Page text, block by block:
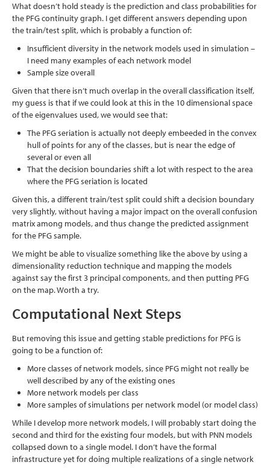
What doesn’t hold steady is the prediction and class probabilities for
the PFG continuity graph. I get different answers depending upon
the train/test split, which is probably a function of:
Insufficient diversity in the network models used in simulation –
I need many examples of each network model
Sample size overall
Given that there isn’t much overlap in the overall classification itself,
my guess is that if we could look at this in the 10 dimensional space
of the eigenvalues used, we would see that:
The PFG seriation is actually not deeply embeeded in the convex
hull of points for any of the classes, but is near the edge of
several or even all
That the decision boundaries shift a lot with respect to the area
where the PFG seriation is located
Given this, a different train/test split could shift a decision boundary
very slightly, without having a major impact on the overall confusion
matrix among models, and thus change the predicted assignment
for the PFG sample.
We might be able to visualize something like the above by using a
dimensionality reduction technique and mapping the models
against say the first 3 principal components, and then putting PFG
on the map. Worth a try.
Computational Next Steps
But removing this issue and getting stable predictions for PFG is
going to be a function of:
More classes of network models, since PFG might not really be
well described by any of the existing ones
More network models per class
More samples of simulations per network model (or model class)
While I develop more network models, I will probably start doing the
second and third for the existing four models, but with PNN models
collapsed down to a single model. I don’t have the formal
infrastructure yet for doing multiple realizations of a single network